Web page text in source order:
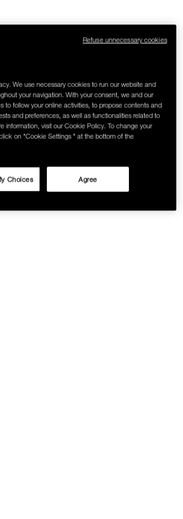
We use necessary cookies to run our website and
your navigation. With your consent, we and our
to follow your online activities, to propose contents and
and preferences, as well as functionalities related to
information, visit our Cookie Policy. To change your
on "Cookie Settings " at the bottom of the
Agree
Choices
Refuse unnecessary cookies